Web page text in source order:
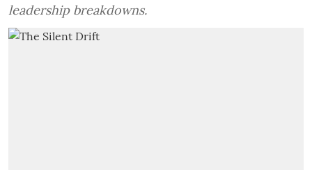
leadership breakdowns.